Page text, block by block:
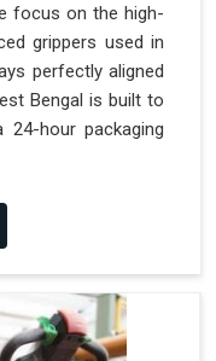
focus on the high-
grippers used in
perfectly aligned
Bengal is built to
hour packaging